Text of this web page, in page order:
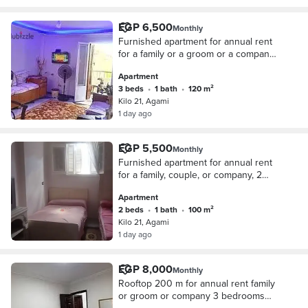
EGP 6,500Monthly
Furnished apartment for annual rent
for a family or a groom or a company
kitchen bathroom fourth floor upper
very comfortable stairs in Alexandria
Al-Ajmi kilo 21 October entrance
before the gate in a very
Apartment
3 beds • 1 bath •
120 m²
Kilo 21, Agami
1 day ago
EGP 5,500Monthly
Furnished apartment for annual rent
for a family, couple, or company, 2
bathroom, 5th floor, very comfortable
stairs, in Alexandria, Al-Agami,
Kilometer 21, first entrance October,
before the gate, in a very
Apartment
2 beds • 1 bath •
100 m²
Kilo 21, Agami
1 day ago
EGP 8,000Monthly
Rooftop 200 m for annual rent family
or groom or company 3 bedrooms